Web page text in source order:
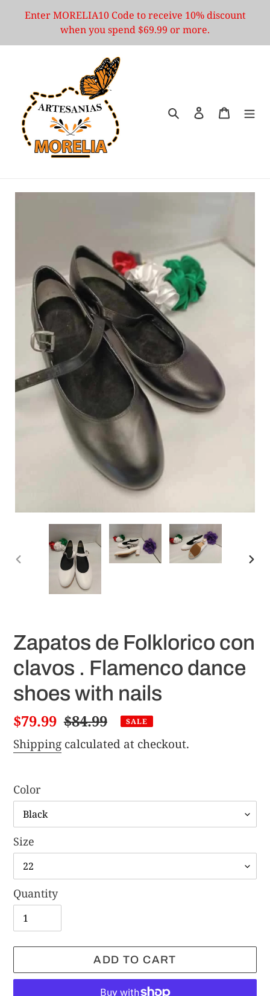
content
Enter MORELIA10 Code to receive 10% discount
when you spend $69.99 or more.
SearchLog in Cart
PREVIOUS
Zapatos de Folklorico con
clavos . Flamenco dance
shoes with nails
Sale
price
$79.99 Regular
price
$84.99 SALE
Shipping calculated at checkout.
Color
Size
Quantity
ADD TO CART